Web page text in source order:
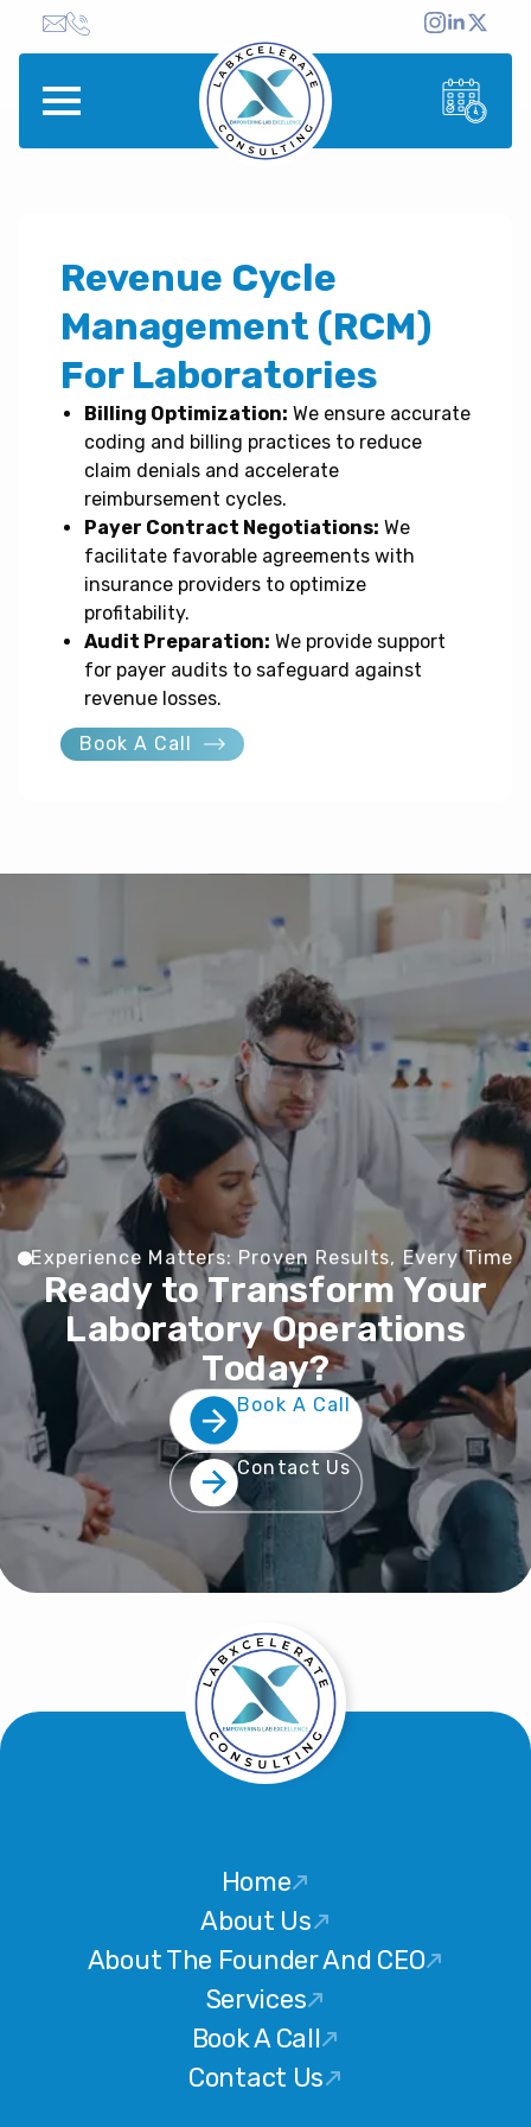
Revenue Cycle
Management (RCM)
For Laboratories
Billing Optimization: We ensure accurate
coding and billing practices to reduce
claim denials and accelerate
reimbursement cycles.
Payer Contract Negotiations: We
facilitate favorable agreements with
insurance providers to optimize
profitability.
Audit Preparation: We provide support
for payer audits to safeguard against
revenue losses.
Book A Call
Ready toTransform Your
LaboratoryOperations
Today?
Experience M atters: Proven Resu ts, Every Time
Book A Call
Contact Us
Home
About Us
About The Founder And CEO
Services
Book A Call
Contact Us